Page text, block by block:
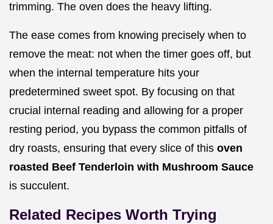
trimming. The oven does the heavy lifting.
The ease comes from knowing precisely when to
remove the meat: not when the timer goes off, but
when the internal temperature hits your
predetermined sweet spot. By focusing on that
crucial internal reading and allowing for a proper
resting period, you bypass the common pitfalls of
dry roasts, ensuring that every slice of this oven
roasted Beef Tenderloin with Mushroom Sauce
is succulent.
Related Recipes Worth Trying